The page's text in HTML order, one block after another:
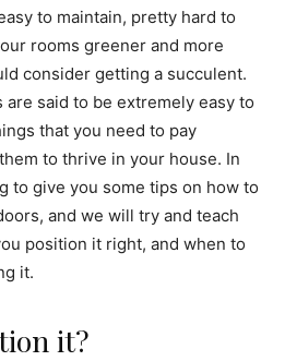
to maintain, pretty hard to
rooms greener and more
consider getting a succulent.
said to be extremely easy to
that you need to pay
to thrive in your house. In
to give you some tips on how to
and we will try and teach
position it right, and when to
it.
it?